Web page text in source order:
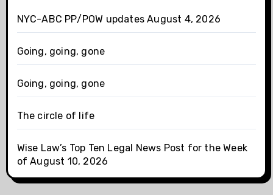
NYC-ABC PP/POW updates August 4, 2026
Going, going, gone
Going, going, gone
The circle of life
Wise Law’s Top Ten Legal News Post for the Week
of August 10, 2026